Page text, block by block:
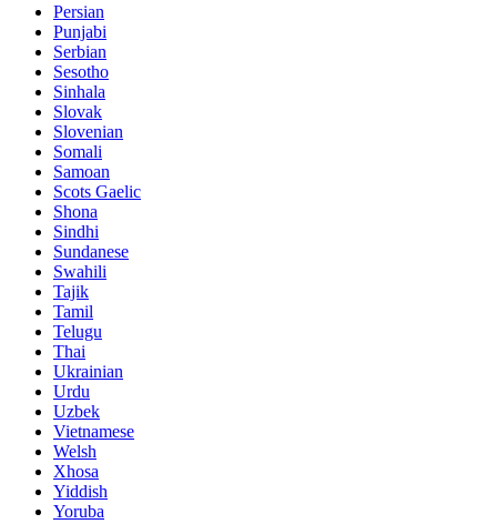
Persian
Punjabi
Serbian
Sesotho
Sinhala
Slovak
Slovenian
Somali
Samoan
Scots Gaelic
Shona
Sindhi
Sundanese
Swahili
Tajik
Tamil
Telugu
Thai
Ukrainian
Urdu
Uzbek
Vietnamese
Welsh
Xhosa
Yiddish
Yoruba